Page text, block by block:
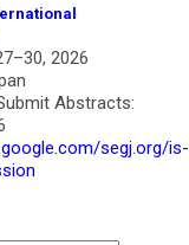
2026
Abstracts:
segj.org/is-